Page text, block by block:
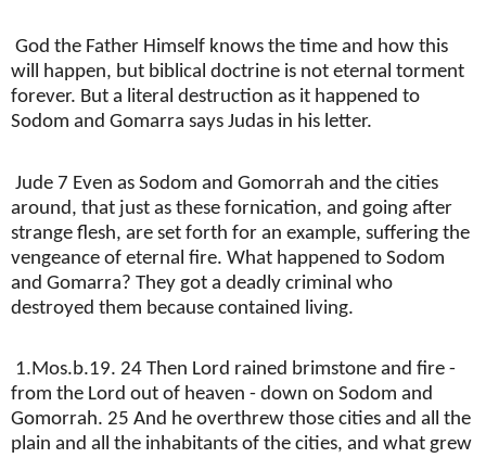
God the Father Himself knows the time and how this
will happen, but biblical doctrine is not eternal torment
forever. But a literal destruction as it happened to
Sodom and Gomarra says Judas in his letter.
Jude 7 Even as Sodom and Gomorrah and the cities
around, that just as these fornication, and going after
strange flesh, are set forth for an example, suffering the
vengeance of eternal fire. What happened to Sodom
and Gomarra? They got a deadly criminal who
destroyed them because contained living.
1.Mos.b.19. 24 Then Lord rained brimstone and fire -
from the Lord out of heaven - down on Sodom and
Gomorrah. 25 And he overthrew those cities and all the
plain and all the inhabitants of the cities, and what grew